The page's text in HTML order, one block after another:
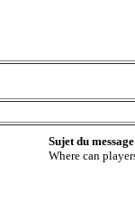
Sujet du
Where can